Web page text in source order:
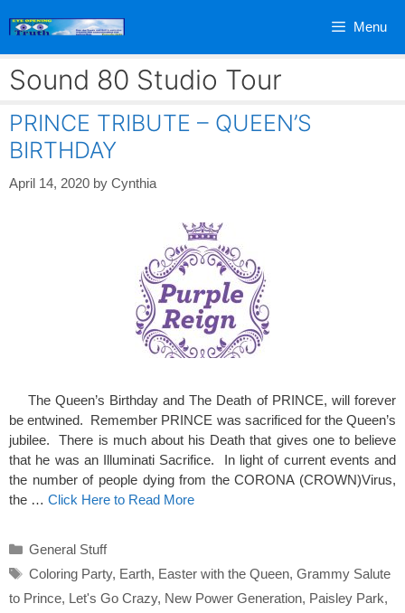
Menu
Sound 80 Studio Tour
PRINCE TRIBUTE – QUEEN’S
BIRTHDAY
April 14, 2020 by Cynthia
The Queen’s Birthday and The Death of PRINCE, will forever
be entwined. Remember PRINCE was sacrificed for the Queen’s
jubilee. There is much about his Death that gives one to believe
that he was an Illuminati Sacrifice. In light of current events and
the number of people dying from the CORONA (CROWN)Virus,
the … Click Here to Read More
Categories
General Stuff
Tags
Coloring Party, Earth, Easter with the Queen, Grammy Salute
to Prince, Let's Go Crazy, New Power Generation, Paisley Park,